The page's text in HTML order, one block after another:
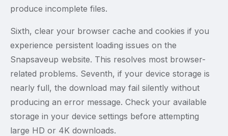
produce incomplete files.
Sixth, clear your browser cache and cookies if you
experience persistent loading issues on the
Snapsaveup website. This resolves most browser-
related problems. Seventh, if your device storage is
nearly full, the download may fail silently without
producing an error message. Check your available
storage in your device settings before attempting
large HD or 4K downloads.